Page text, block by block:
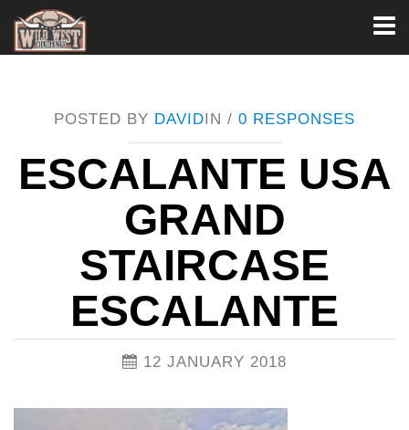
POSTED BY DAVIDIN / 0 RESPONSES
ESCALANTE USA
GRAND
STAIRCASE
ESCALANTE
12 JANUARY 2018